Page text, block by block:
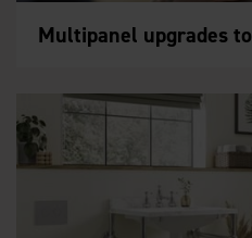
Multipanel upgrades